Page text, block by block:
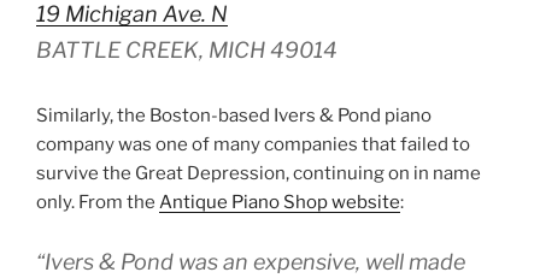
19 Michigan Ave. N
BATTLE CREEK, MICH 49014
Similarly, the Boston-based Ivers & Pond piano
company was one of many companies that failed to
survive the Great Depression, continuing on in name
only. From the Antique Piano Shop website:
“Ivers & Pond was an expensive, well made